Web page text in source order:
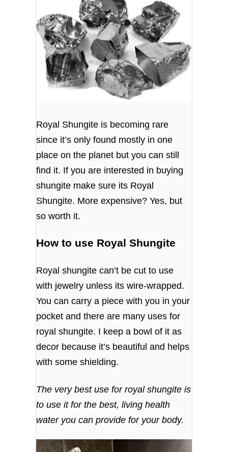
Royal Shungite is becoming rare
since it’s only found mostly in one
place on the planet but you can still
find it. If you are interested in buying
shungite make sure its Royal
Shungite. More expensive? Yes, but
so worth it.
How to use Royal Shungite
Royal shungite can’t be cut to use
with jewelry unless its wire-wrapped.
You can carry a piece with you in your
pocket and there are many uses for
royal shungite. I keep a bowl of it as
decor because it’s beautiful and helps
with some shielding.
The very best use for royal shungite is
to use it for the best, living health
water you can provide for your body.